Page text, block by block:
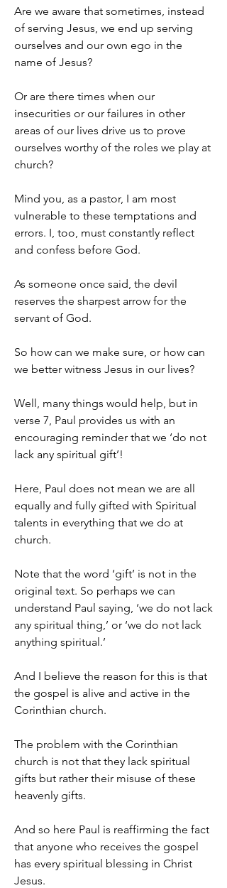
Are we aware that sometimes, instead
of serving Jesus, we end up serving
ourselves and our own ego in the
name of Jesus?
Or are there times when our
insecurities or our failures in other
areas of our lives drive us to prove
ourselves worthy of the roles we play at
church?
Mind you, as a pastor, I am most
vulnerable to these temptations and
errors. I, too, must constantly reflect
and confess before God.
As someone once said, the devil
reserves the sharpest arrow for the
servant of God.
So how can we make sure, or how can
we better witness Jesus in our lives?
Well, many things would help, but in
verse 7, Paul provides us with an
encouraging reminder that we ‘do not
lack any spiritual gift’!
Here, Paul does not mean we are all
equally and fully gifted with Spiritual
talents in everything that we do at
church.
Note that the word ‘gift’ is not in the
original text. So perhaps we can
understand Paul saying, ‘we do not lack
any spiritual thing,’ or ‘we do not lack
anything spiritual.’
And I believe the reason for this is that
the gospel is alive and active in the
Corinthian church.
The problem with the Corinthian
church is not that they lack spiritual
gifts but rather their misuse of these
heavenly gifts.
And so here Paul is reaffirming the fact
that anyone who receives the gospel
has every spiritual blessing in Christ
Jesus.